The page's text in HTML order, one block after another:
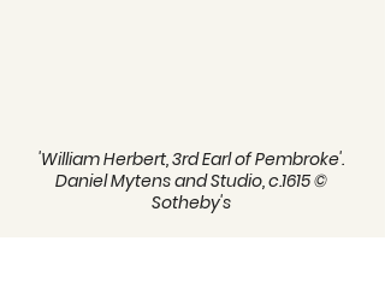
'William Herbert, 3rd Earl of Pembroke'.
Daniel Mytens and Studio, c.1615 ©
Sotheby's